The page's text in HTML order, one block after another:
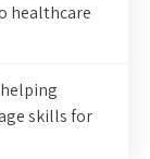
healthcare
skills for